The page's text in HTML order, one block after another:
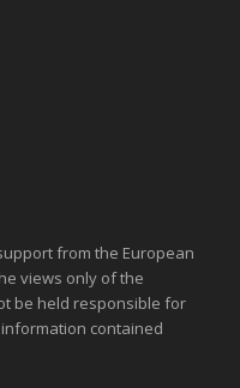
from the European
views only of the
be held responsible for
contained